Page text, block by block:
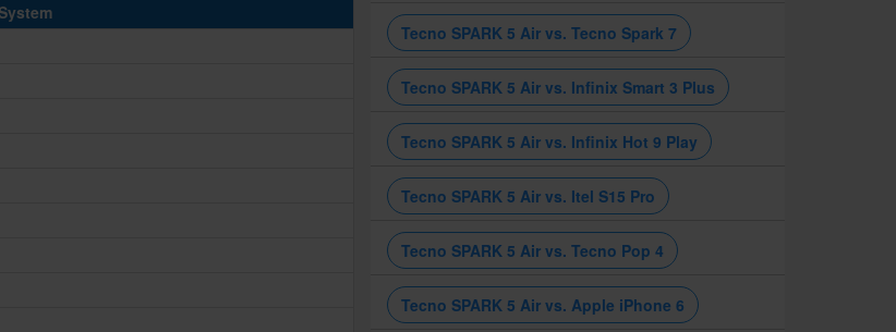
Tecno SPARK 5 Air vs. Tecno Spark 7
Tecno SPARK 5 Air vs. Infinix Smart 3 Plus
Tecno SPARK 5 Air vs. Infinix Hot 9 Play
Tecno SPARK 5 Air vs. Itel S15 Pro
Tecno SPARK 5 Air vs. Tecno Pop 4
Tecno SPARK 5 Air vs. Apple iPhone 6